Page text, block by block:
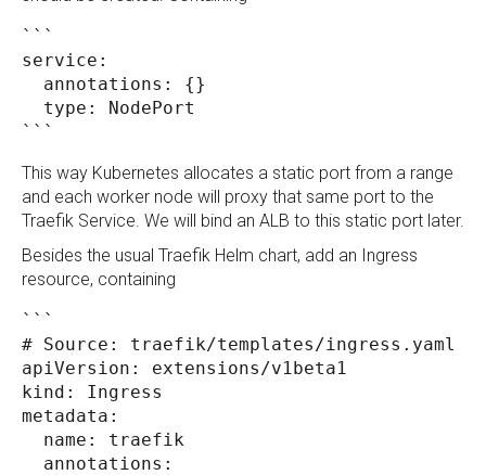
```
service:
  annotations: {}
  type: NodePort
```
This way Kubernetes allocates a static port from a range
and each worker node will proxy that same port to the
Traefik Service. We will bind an ALB to this static port later.
Besides the usual Traefik Helm chart, add an Ingress
resource, containing
```
# Source: traefik/templates/ingress.yaml
apiVersion: extensions/v1beta1
kind: Ingress
metadata:
  name: traefik
  annotations: